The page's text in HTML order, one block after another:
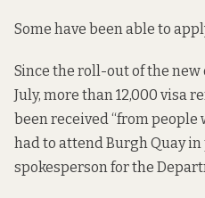
Some have been able to
Since the roll-out of the
July, more than 12,000 visa
been received “from
had to attend Burgh Quay in
spokesperson for the